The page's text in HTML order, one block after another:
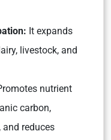
It expands
livestock, and
nutrient
carbon,
reduces